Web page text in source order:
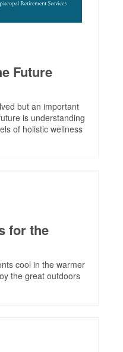
Future
but an important
is understanding
of holistic wellness
for the
cool in the warmer
the great outdoors